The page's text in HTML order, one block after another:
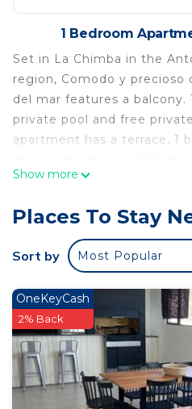
1 Bedroom
Set in La Chimba in the
region, Comodo y precioso
del mar features a balcony.
private pool and free
apartment has a terrace, 1
is offered. La Chimba
km from the property. The
Andres Sabella Galvez
from Comodo y precioso
Comodo y precioso
is located in La Chimba.
This 1 Bedroom Apartment
and travelers. It has
guarantee your comfort.
Show more
Places To Stay
Sort by Most Popular
OneKeyCash
2% Back